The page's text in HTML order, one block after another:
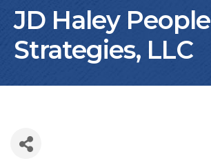
JD Haley People
Strategies, LLC